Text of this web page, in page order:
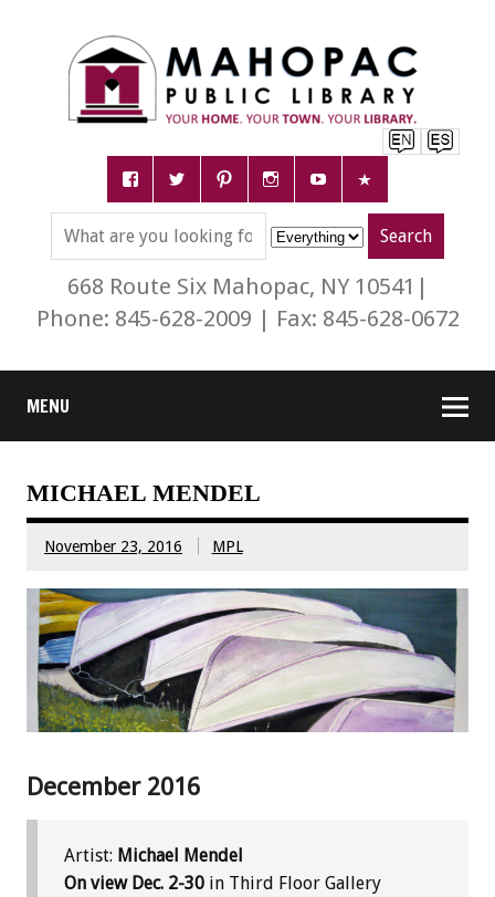
668 Route Six Mahopac, NY 10541|
Phone: 845-628-2009 | Fax: 845-628-0672
MENU
MICHAEL MENDEL
November 23, 2016 MPL
December 2016
Artist: Michael Mendel
On view Dec. 2-30 in Third Floor Gallery